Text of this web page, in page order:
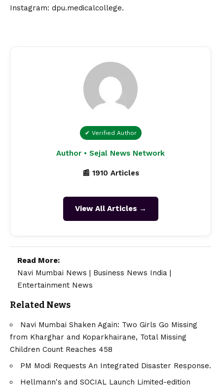
Instagram: dpu.medicalcollege.
✔ Verified Author
Author • Sejal News Network
📰 1910 Articles
View All Articles →
Read More:
Navi Mumbai News
Business News India
Entertainment News
Related News
Navi Mumbai Shaken Again: Two Girls Go Missing
from Kharghar and Koparkhairane, Total Missing
Children Count Reaches 458
PM Modi Requests An Integrated Disaster Response.
Hellmann's and SOCIAL Launch Limited-edition